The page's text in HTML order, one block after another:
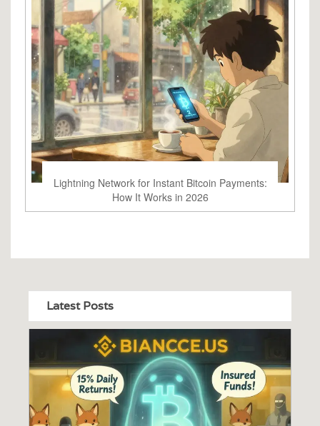
Lightning Network for Instant Bitcoin Payments:
How It Works in 2026
Latest Posts